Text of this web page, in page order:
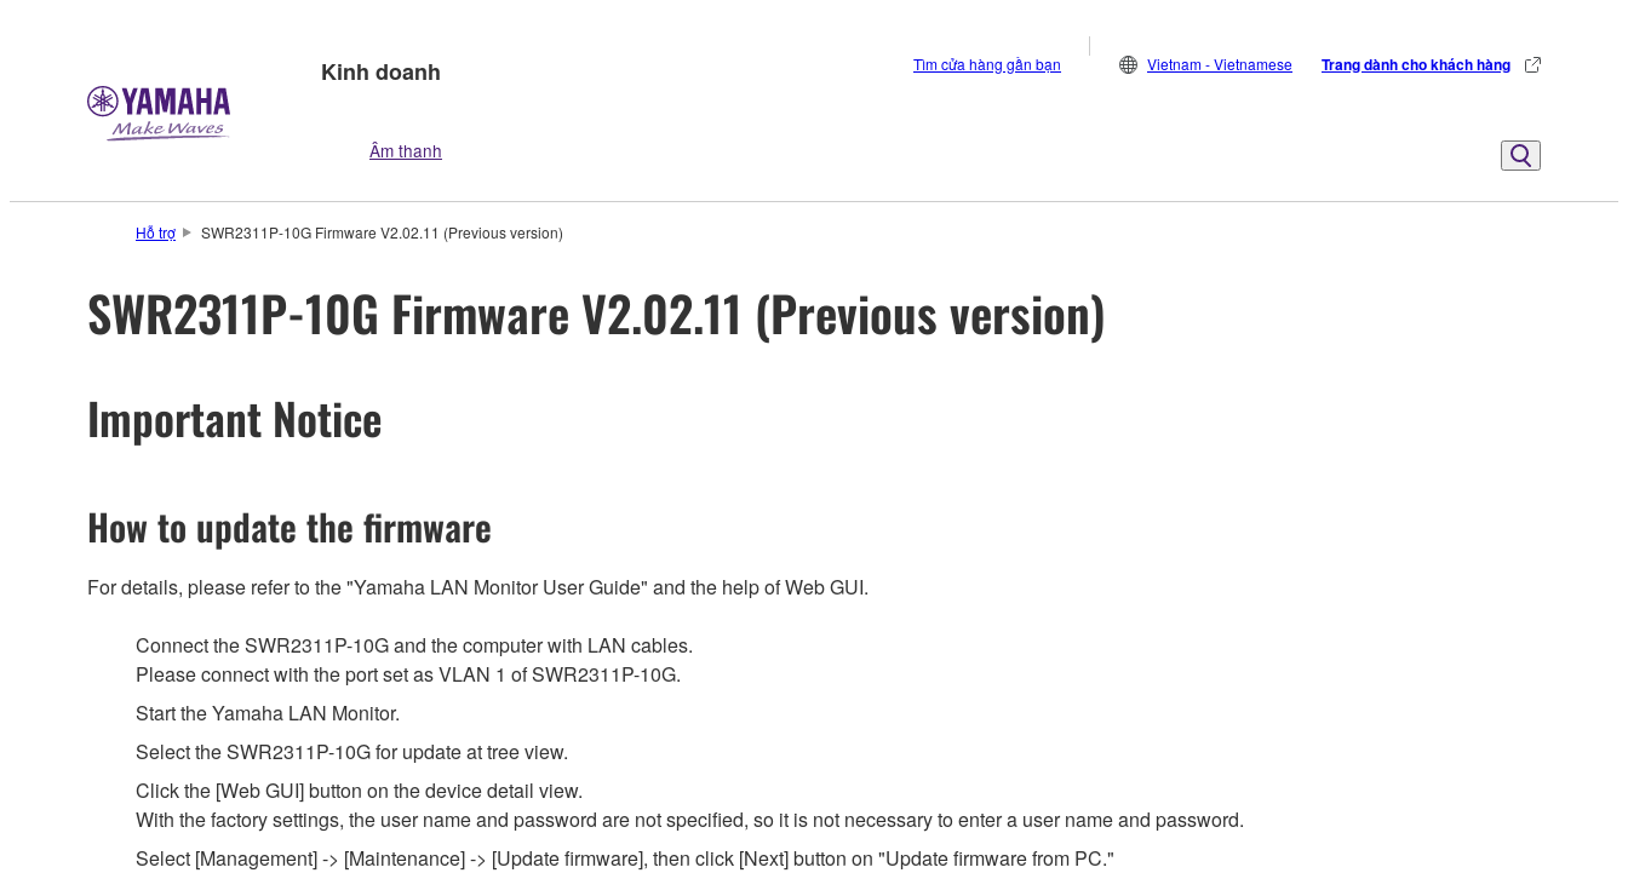
Kinh doanh
Âm thanh
Tìm cửa hàng gần bạn Vietnam - Vietnamese Trang dành cho khách hàng
Hỗ trợ SWR2311P-10G Firmware V2.02.11 (Previous version)
SWR2311P-10G Firmware V2.02.11 (Previous version)
Important Notice
How to update the firmware
For details, please refer to the "Yamaha LAN Monitor User Guide" and the help of Web GUI.
Connect the SWR2311P-10G and the computer with LAN cables.
Please connect with the port set as VLAN 1 of SWR2311P-10G.
Start the Yamaha LAN Monitor.
Select the SWR2311P-10G for update at tree view.
Click the [Web GUI] button on the device detail view.
With the factory settings, the user name and password are not specified, so it is not necessary to enter a user name and password.
Select [Management] -> [Maintenance] -> [Update firmware], then click [Next] button on "Update firmware from PC."